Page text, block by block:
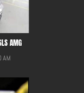
AMG
AM